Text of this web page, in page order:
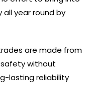
year round by
are made from
without
lasting reliability